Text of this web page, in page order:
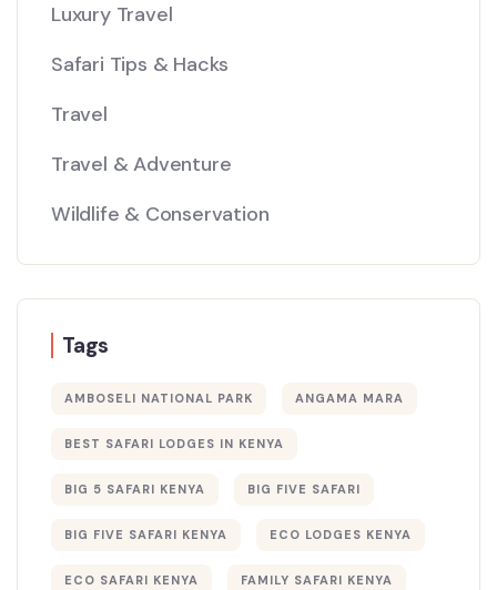
Luxury Travel
Safari Tips & Hacks
Travel
Travel & Adventure
Wildlife & Conservation
Tags
AMBOSELI NATIONAL PARK ANGAMA MARA
BEST SAFARI LODGES IN KENYA
BIG 5 SAFARI KENYA BIG FIVE SAFARI
BIG FIVE SAFARI KENYA ECO LODGES KENYA
ECO SAFARI KENYA FAMILY SAFARI KENYA